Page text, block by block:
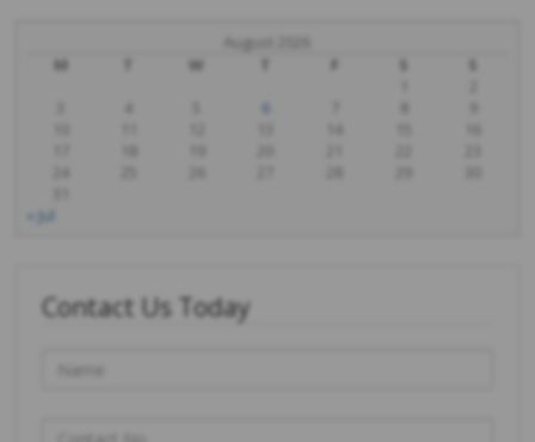
August 2026
M
W F S
S
6
« Jul
Contact Us Today